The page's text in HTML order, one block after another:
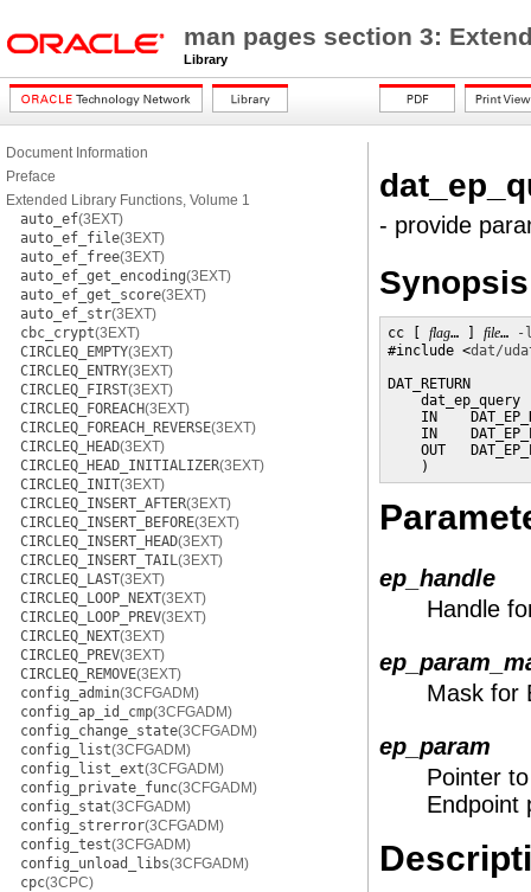
man pages section 3:
Library
Document Information
Preface
Extended Library Functions, Volume 1
auto_ef(3EXT)
auto_ef_file(3EXT)
auto_ef_free(3EXT)
auto_ef_get_encoding(3EXT)
auto_ef_get_score(3EXT)
auto_ef_str(3EXT)
cbc_crypt(3EXT)
CIRCLEQ_EMPTY(3EXT)
CIRCLEQ_ENTRY(3EXT)
CIRCLEQ_FIRST(3EXT)
CIRCLEQ_FOREACH(3EXT)
CIRCLEQ_FOREACH_REVERSE(3EXT)
CIRCLEQ_HEAD(3EXT)
CIRCLEQ_HEAD_INITIALIZER(3EXT)
CIRCLEQ_INIT(3EXT)
CIRCLEQ_INSERT_AFTER(3EXT)
CIRCLEQ_INSERT_BEFORE(3EXT)
CIRCLEQ_INSERT_HEAD(3EXT)
CIRCLEQ_INSERT_TAIL(3EXT)
CIRCLEQ_LAST(3EXT)
CIRCLEQ_LOOP_NEXT(3EXT)
CIRCLEQ_LOOP_PREV(3EXT)
CIRCLEQ_NEXT(3EXT)
CIRCLEQ_PREV(3EXT)
CIRCLEQ_REMOVE(3EXT)
config_admin(3CFGADM)
config_ap_id_cmp(3CFGADM)
config_change_state(3CFGADM)
config_list(3CFGADM)
config_list_ext(3CFGADM)
config_private_func(3CFGADM)
config_stat(3CFGADM)
config_strerror(3CFGADM)
config_test(3CFGADM)
config_unload_libs(3CFGADM)
cpc(3CPC)
- provide
Synopsis
cc [ flag… ] file…
-
#include <dat/
DAT_RETURN
dat_ep_query
IN
IN
OUT
    )
ep_handle
Handle
Mask for
ep_param
Pointer
Endpoint